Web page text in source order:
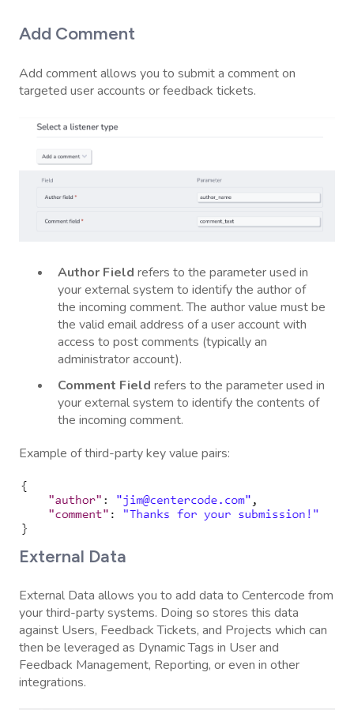
Add Comment
Add comment allows you to submit a comment on
targeted user accounts or feedback tickets.
Author Field refers to the parameter used in
your external system to identify the author of
the incoming comment. The author value must be
the valid email address of a user account with
access to post comments (typically an
administrator account).
Comment Field refers to the parameter used in
your external system to identify the contents of
the incoming comment.
Example of third-party key value pairs:
External Data
External Data allows you to add data to Centercode from
your third-party systems. Doing so stores this data
against Users, Feedback Tickets, and Projects which can
then be leveraged as Dynamic Tags in User and
Feedback Management, Reporting, or even in other
integrations.